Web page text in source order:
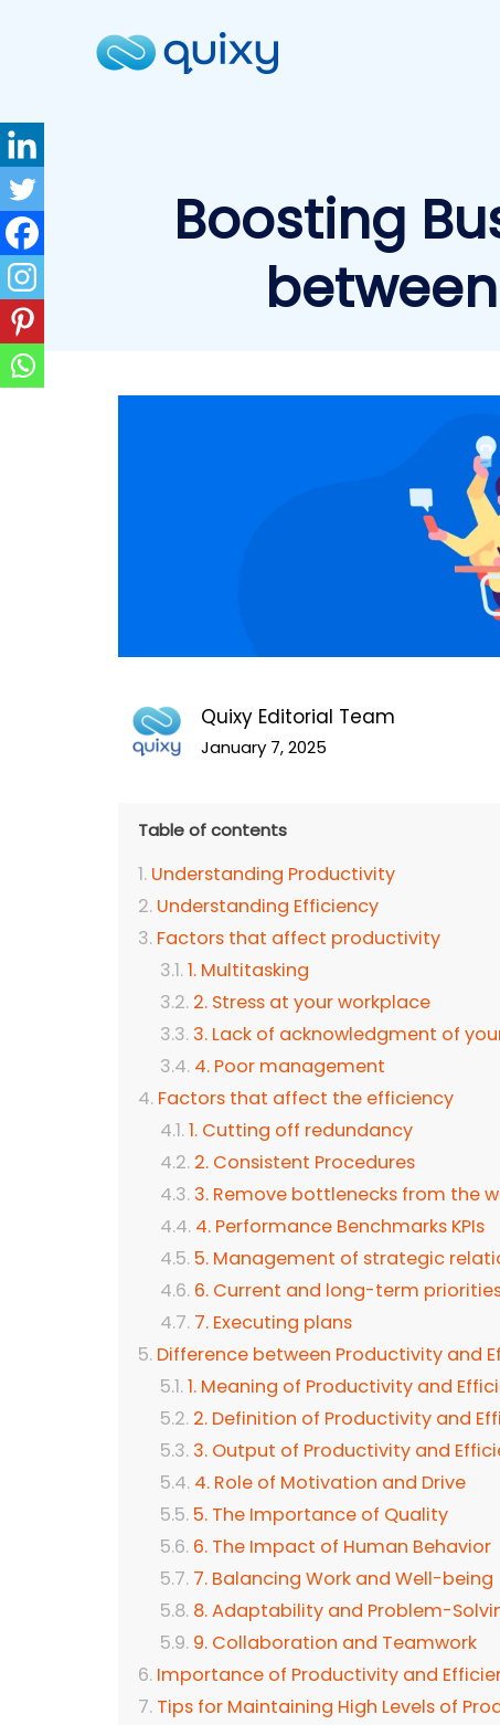
Boosting
Quixy Editorial Team
January 7, 2025
Table of contents
Understanding Productivity
Understanding Efficiency
Factors that affect productivity
1. Multitasking
2. Stress at your workplace
3. Lack of acknowledgment of
4. Poor management
Factors that affect the efficiency
1. Cutting off redundancy
2. Consistent Procedures
3. Remove bottlenecks from the
4. Performance Benchmarks KPIs
5. Management of strategic
6. Current and long-term
7. Executing plans
Difference between Productivity and
1. Meaning of Productivity and
2. Definition of Productivity and
3. Output of Productivity and
4. Role of Motivation and Drive
5. The Importance of Quality
6. The Impact of Human Behavior
7. Balancing Work and Well-being
8. Adaptability and Problem-
9. Collaboration and Teamwork
Importance of Productivity and
Tips for Maintaining High Levels of